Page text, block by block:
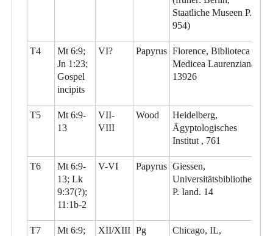
Staatliche Museen P.
954)
T4
Mt 6:9;
Jn 1:23;
Gospel
incipits
VI? Papyrus Florence, Biblioteca
Medicea Laurenziana,
13926
T5
Mt 6:9-
13
VII-
VIII
Wood
Heidelberg,
Ägyptologisches
Institut , 761
T6
Mt 6:9-
13; Lk
9:37(?);
11:1b-2
V-VI Papyrus Giessen,
Universitätsbibliothek,
P. Iand. 14
T7
Mt 6:9;
XII/XIII Pg
Chicago, IL,